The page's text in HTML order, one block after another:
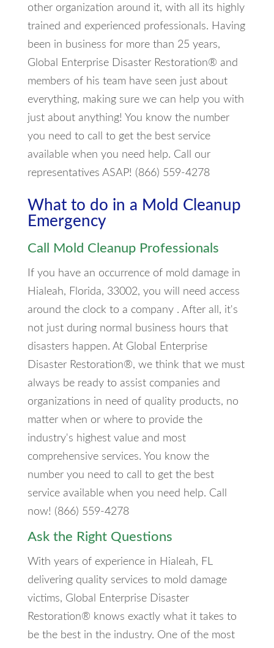
other organization around it, with all its highly
trained and experienced professionals. Having
been in business for more than 25 years,
Global Enterprise Disaster Restoration® and
members of his team have seen just about
everything, making sure we can help you with
just about anything! You know the number
you need to call to get the best service
available when you need help. Call our
representatives ASAP! (866) 559-4278
What to do in a Mold Cleanup
Emergency
Call Mold Cleanup Professionals
If you have an occurrence of mold damage in
Hialeah, Florida, 33002, you will need access
around the clock to a company . After all, it's
not just during normal business hours that
disasters happen. At Global Enterprise
Disaster Restoration®, we think that we must
always be ready to assist companies and
organizations in need of quality products, no
matter when or where to provide the
industry's highest value and most
comprehensive services. You know the
number you need to call to get the best
service available when you need help. Call
now! (866) 559-4278
Ask the Right Questions
With years of experience in Hialeah, FL
delivering quality services to mold damage
victims, Global Enterprise Disaster
Restoration® knows exactly what it takes to
be the best in the industry. One of the most